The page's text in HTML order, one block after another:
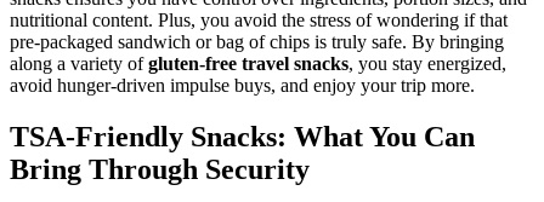
nutritional content. Plus, you avoid the stress of wondering if that
pre-packaged sandwich or bag of chips is truly safe. By bringing
along a variety ofgluten-free travel snacks, you stay energized,
avoid hunger-driven impulse buys, and enjoy your trip more.
TSA-Friendly Snacks: What You Can
Bring Through Security